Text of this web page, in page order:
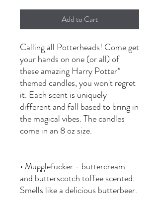
Add to Cart
Calling all Potterheads! Come get
your hands on one (or all) of
these amazing Harry Potter*
themed candles, you won't regret
it. Each scent is uniquely
different and fall based to bring in
the magical vibes. The candles
come in an 8 oz size.
• Mugglefucker - buttercream
and butterscotch toffee scented.
Smells like a delicious butterbeer.